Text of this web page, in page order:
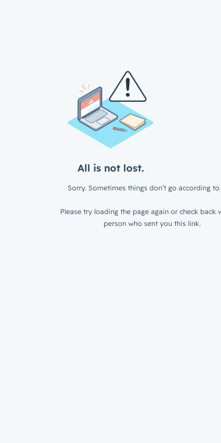
All is not lost.
Sorry. Sometimes things don’t go according to
Please try loading the page again or check back
person who sent you this link.